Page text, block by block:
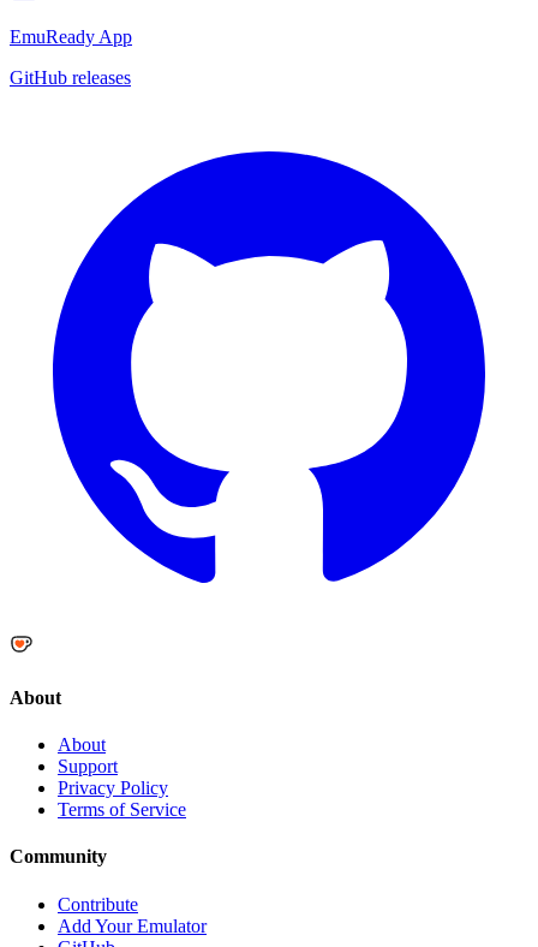
EmuReady App
GitHub releases
About
About
Support
Privacy Policy
Terms of Service
Community
Contribute
Add Your Emulator